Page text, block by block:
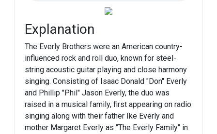
Explanation
The Everly Brothers were an American country-
influenced rock and roll duo, known for steel-
string acoustic guitar playing and close harmony
singing. Consisting of Isaac Donald "Don" Everly
and Phillip "Phil" Jason Everly, the duo was
raised in a musical family, first appearing on radio
singing along with their father Ike Everly and
mother Margaret Everly as "The Everly Family" in